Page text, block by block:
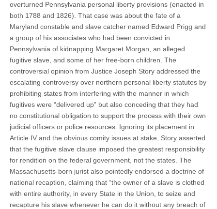
overturned Pennsylvania personal liberty provisions (enacted in
both 1788 and 1826). That case was about the fate of a
Maryland constable and slave catcher named Edward Prigg and
a group of his associates who had been convicted in
Pennsylvania of kidnapping Margaret Morgan, an alleged
fugitive slave, and some of her free-born children. The
controversial opinion from Justice Joseph Story addressed the
escalating controversy over northern personal liberty statutes by
prohibiting states from interfering with the manner in which
fugitives were “delivered up” but also conceding that they had
no constitutional obligation to support the process with their own
judicial officers or police resources. Ignoring its placement in
Article IV and the obvious comity issues at stake, Story asserted
that the fugitive slave clause imposed the greatest responsibility
for rendition on the federal government, not the states. The
Massachusetts-born jurist also pointedly endorsed a doctrine of
national recaption, claiming that “the owner of a slave is clothed
with entire authority, in every State in the Union, to seize and
recapture his slave whenever he can do it without any breach of